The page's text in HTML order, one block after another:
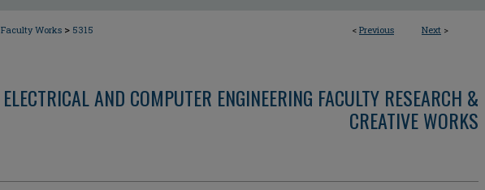
< Previous Next >
Faculty Works > 5315
ELECTRICAL AND COMPUTER ENGINEERING FACULTY RESEARCH &
CREATIVE WORKS